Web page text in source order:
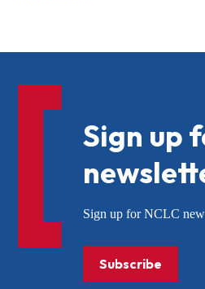
Sign up
Sign up for NCLC
Subscribe